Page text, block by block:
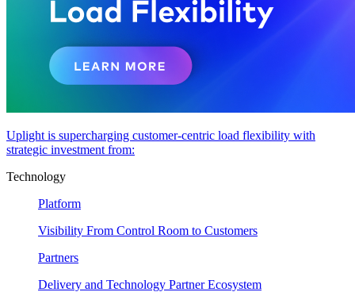
Uplight is supercharging customer-centric load flexibility with
strategic investment from:
Technology
Platform
Visibility From Control Room to Customers
Partners
Delivery and Technology Partner Ecosystem